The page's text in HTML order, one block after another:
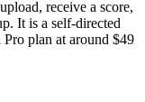
receive a score,
It is a self-directed
plan at around $49